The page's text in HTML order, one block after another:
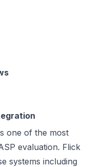
one of the most
evaluation. Flick
systems including